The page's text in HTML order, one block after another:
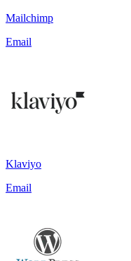
Mailchimp
Email
Klaviyo
Email